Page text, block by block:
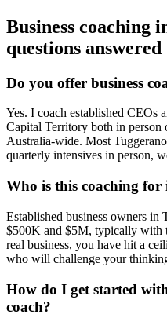
Business coaching
questions answered
Do you offer business
Yes. I coach established CEOs
Capital Territory both in person
Australia-wide. Most
quarterly intensives in person,
Who is this coaching for
Established business owners in
$500K and $5M, typically with
real business, you have hit a
who will challenge your
How do I get started
coach?